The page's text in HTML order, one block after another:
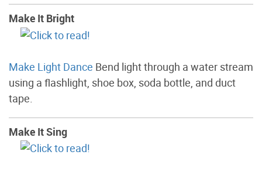
Make It Bright
Make Light Dance Bend light through a water stream
using a flashlight, shoe box, soda bottle, and duct
tape.
Make It Sing